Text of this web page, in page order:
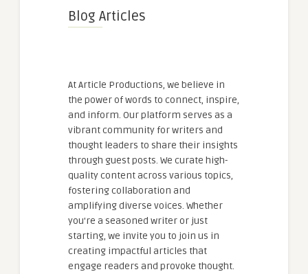
Blog Articles
At Article Productions, we believe in
the power of words to connect, inspire,
and inform. Our platform serves as a
vibrant community for writers and
thought leaders to share their insights
through guest posts. We curate high-
quality content across various topics,
fostering collaboration and
amplifying diverse voices. Whether
you're a seasoned writer or just
starting, we invite you to join us in
creating impactful articles that
engage readers and provoke thought.